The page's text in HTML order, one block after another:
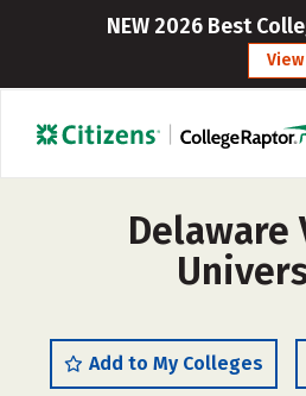
NEW 2026 Best
View
Delaware
Add to My Colleges